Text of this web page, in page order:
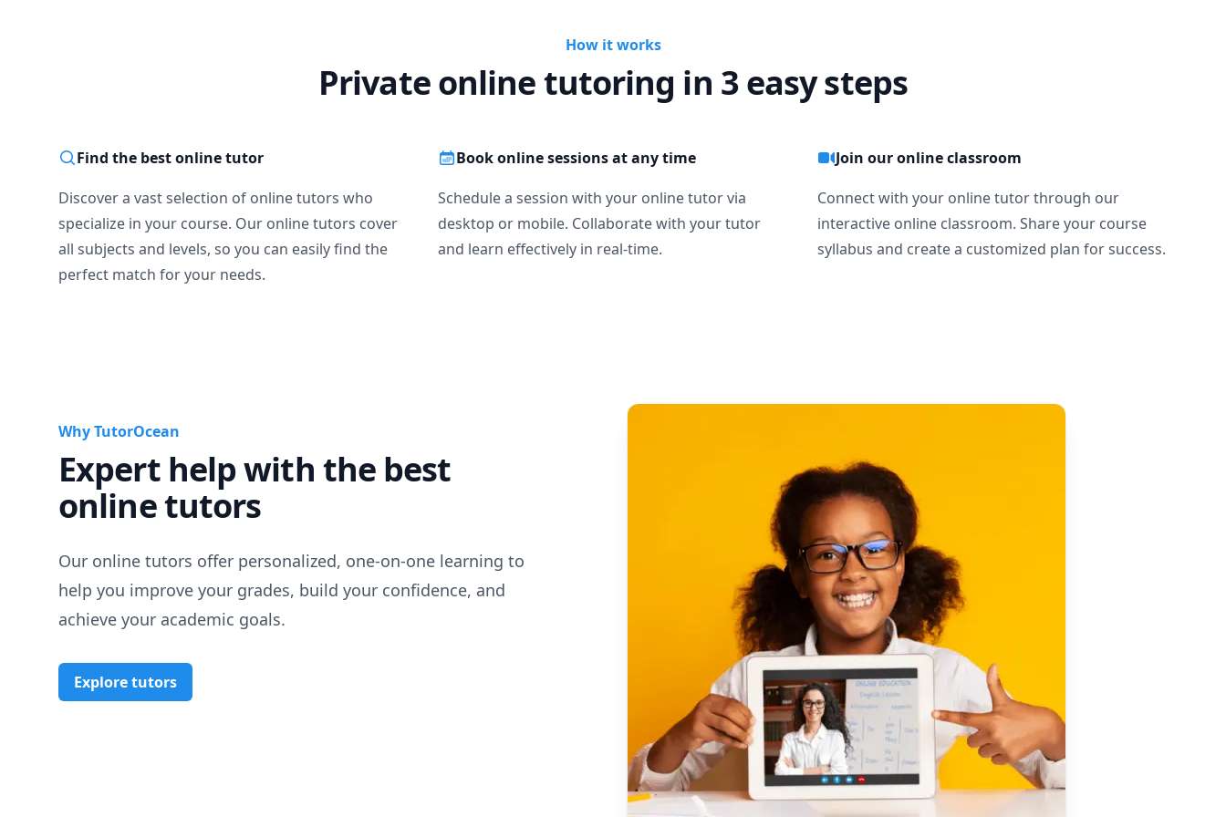
How it works
Private online tutoring in 3 easy steps
Find the best online tutor
Discover a vast selection of online tutors who
specialize in your course. Our online tutors cover
all subjects and levels, so you can easily find the
perfect match for your needs.
Book online sessions at any time
Schedule a session with your online tutor via
desktop or mobile. Collaborate with your tutor
and learn effectively in real-time.
Join our online classroom
Connect with your online tutor through our
interactive online classroom. Share your course
syllabus and create a customized plan for success.
Why TutorOcean
Expert help with the best
online tutors
Our online tutors offer personalized, one-on-one learning to
help you improve your grades, build your confidence, and
achieve your academic goals.
Explore tutors